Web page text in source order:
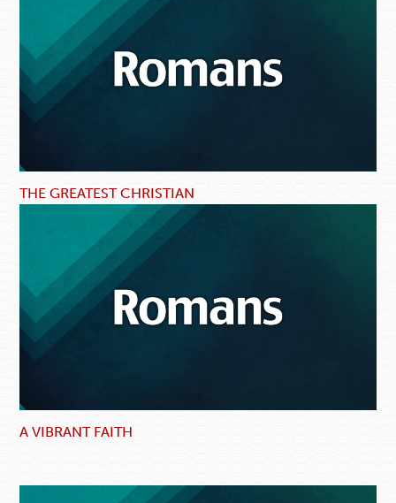
THE GREATEST CHRISTIAN
A VIBRANT FAITH